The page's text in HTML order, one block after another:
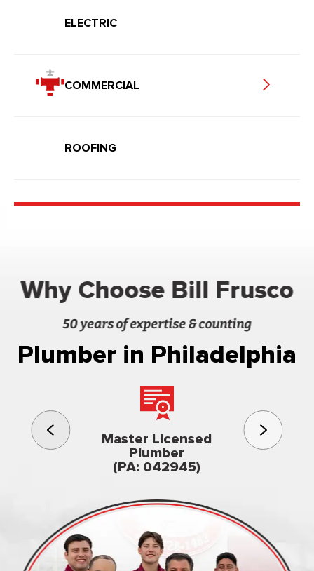
ELECTRIC
COMMERCIAL
ROOFING
Why Choose Bill Frusco
50 years of expertise & counting
Plumber in Philadelphia
Master Licensed
Plumber
(PA: 042945)
3rd
Family